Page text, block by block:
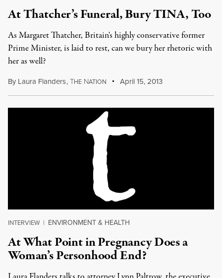
At Thatcher’s Funeral, Bury TINA, Too
As Margaret Thatcher, Britain's highly conservative former
Prime Minister, is laid to rest, can we bury her rhetoric with
her as well?
By Laura Flanders,THE NATION April 15, 2013
INTERVIEW | ENVIRONMENT & HEALTH
At What Point in Pregnancy Does a
Woman’s Personhood End?